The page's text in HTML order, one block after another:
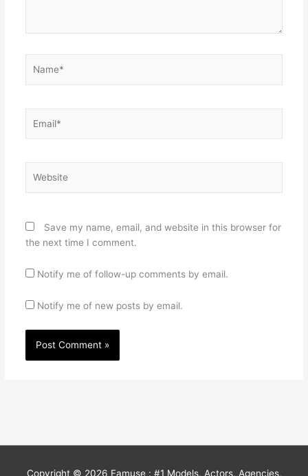
Save my name, email, and website in this browser for
the next time I comment.
Notify me of follow-up comments by email.
Notify me of new posts by email.
Copyright © 2026 Famuse : #1 Models, Actors, Agencies,